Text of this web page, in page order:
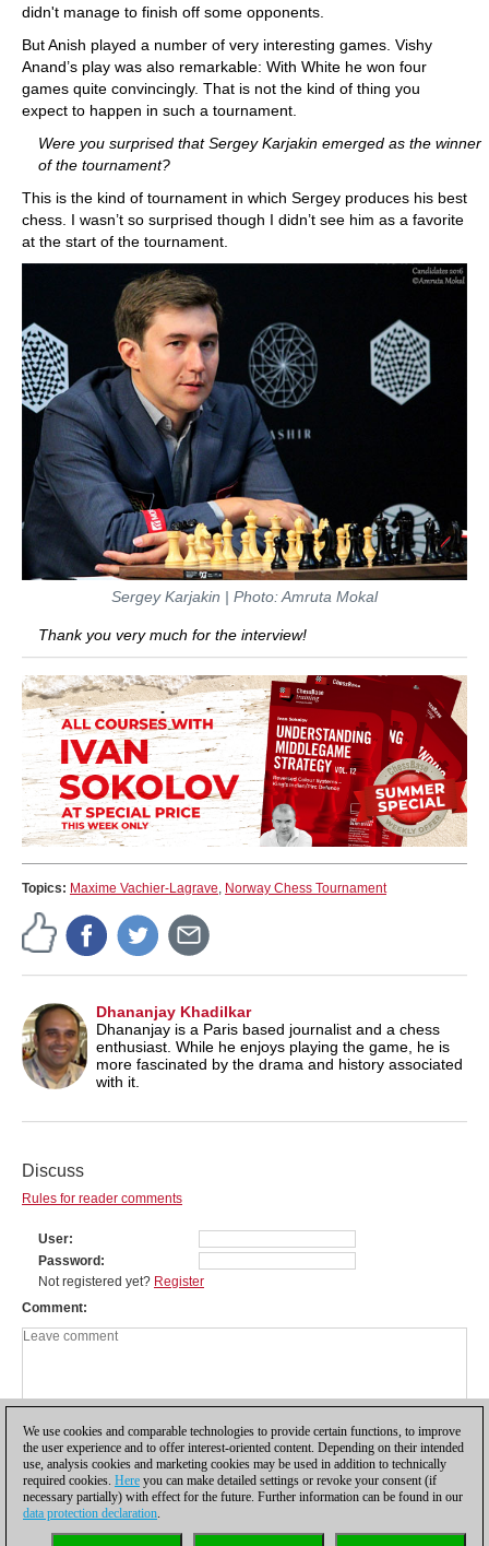
didn't manage to finish off some opponents.
But Anish played a number of very interesting games. Vishy
Anand’s play was also remarkable: With White he won four
games quite convincingly. That is not the kind of thing you
expect to happen in such a tournament.
Were you surprised that Sergey Karjakin emerged as the winner
of the tournament?
This is the kind of tournament in which Sergey produces his best
chess. I wasn’t so surprised though I didn’t see him as a favorite
at the start of the tournament.
Sergey Karjakin | Photo: Amruta Mokal
Thank you very much for the interview!
Topics: Maxime Vachier-Lagrave, Norway Chess Tournament
Dhananjay Khadilkar
Dhananjay is a Paris based journalist and a chess
enthusiast. While he enjoys playing the game, he is
more fascinated by the drama and history associated
with it.
Discuss
Rules for reader comments
User
Password
Not registered yet? Register
Comment
We use cookies and comparable technologies to provide certain functions, to improve
the user experience and to offer interest-oriented content. Depending on their intended
use, analysis cookies and marketing cookies may be used in addition to technically
required cookies. Here you can make detailed settings or revoke your consent (if
necessary partially) with effect for the future. Further information can be found in our
data protection declaration.